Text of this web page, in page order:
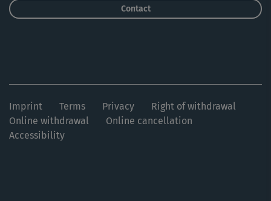
Contact
Imprint Terms Privacy
Right of withdrawal
Online withdrawal
Online cancellation
Accessibility